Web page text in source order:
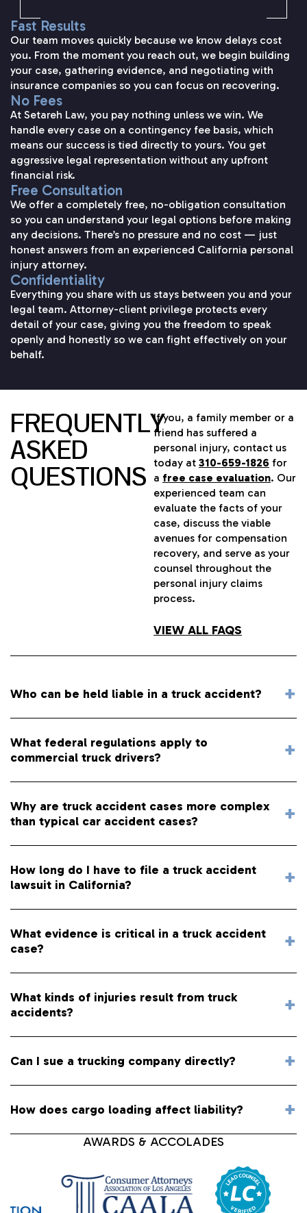
Fast Results
Our team moves quickly because we know delays cost
you. From the moment you reach out, we begin building
your case, gathering evidence, and negotiating with
insurance companies so you can focus on recovering.
No Fees
At Setareh Law, you pay nothing unless we win. We
handle every case on a contingency fee basis, which
means our success is tied directly to yours. You get
aggressive legal representation without any upfront
financial risk.
Free Consultation
We offer a completely free, no-obligation consultation
so you can understand your legal options before making
any decisions. There’s no pressure and no cost — just
honest answers from an experienced California personal
injury attorney.
Confidentiality
Everything you share with us stays between you and your
legal team. Attorney-client privilege protects every
detail of your case, giving you the freedom to speak
openly and honestly so we can fight effectively on your
behalf.
FREQUENTLY
ASKED
QUESTIONS
If you, a family member or a
friend has suffered a
personal injury, contact us
today at 310-659-1826 for
a free case evaluation. Our
experienced team can
evaluate the facts of your
case, discuss the viable
avenues for compensation
recovery, and serve as your
counsel throughout the
personal injury claims
process.
VIEW ALL FAQS
Who can be held liable in a truck accident?
What federal regulations apply to
commercial truck drivers?
Why are truck accident cases more complex
than typical car accident cases?
How long do I have to file a truck accident
lawsuit in California?
What evidence is critical in a truck accident
case?
What kinds of injuries result from truck
accidents?
Can I sue a trucking company directly?
How does cargo loading affect liability?
AWARDS & ACCOLADES